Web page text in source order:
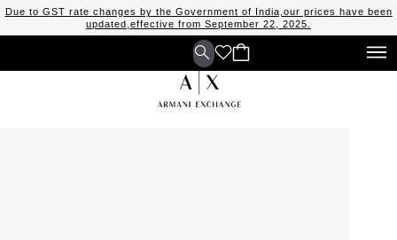
Due to GST rate changes by the Government of India,our prices have been
updated,effective from September 22, 2025.